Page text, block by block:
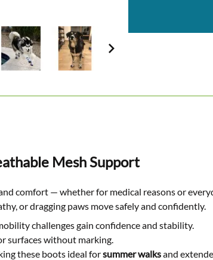
Mesh Support
comfort — whether for medical reasons or
or dragging paws move safely and confidently.
challenges gain confidence and stability.
surfaces without marking.
these boots ideal forsummer walksand